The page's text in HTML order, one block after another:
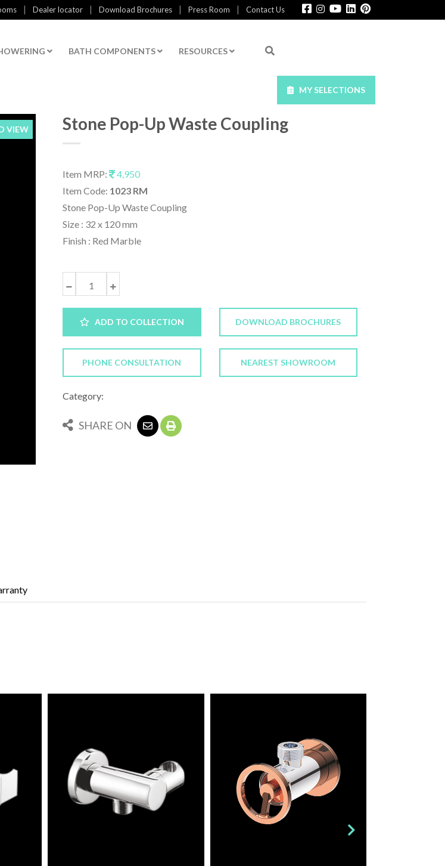
| Dealer locator | Download Brochures | Press Room | Contact Us
BATH COMPONENTS RESOURCES
MY SELECTIONS
VIEW Stone Pop-Up Waste Coupling
Item MRP:
4,950
Item Code: 1023 RM
Stone Pop-Up Waste Coupling
Size : 32 x 120 mm
Finish : Red Marble
ADD TO COLLECTION DOWNLOAD BROCHURES
PHONE CONSULTATION NEAREST SHOWROOM
Category:
SHARE ON